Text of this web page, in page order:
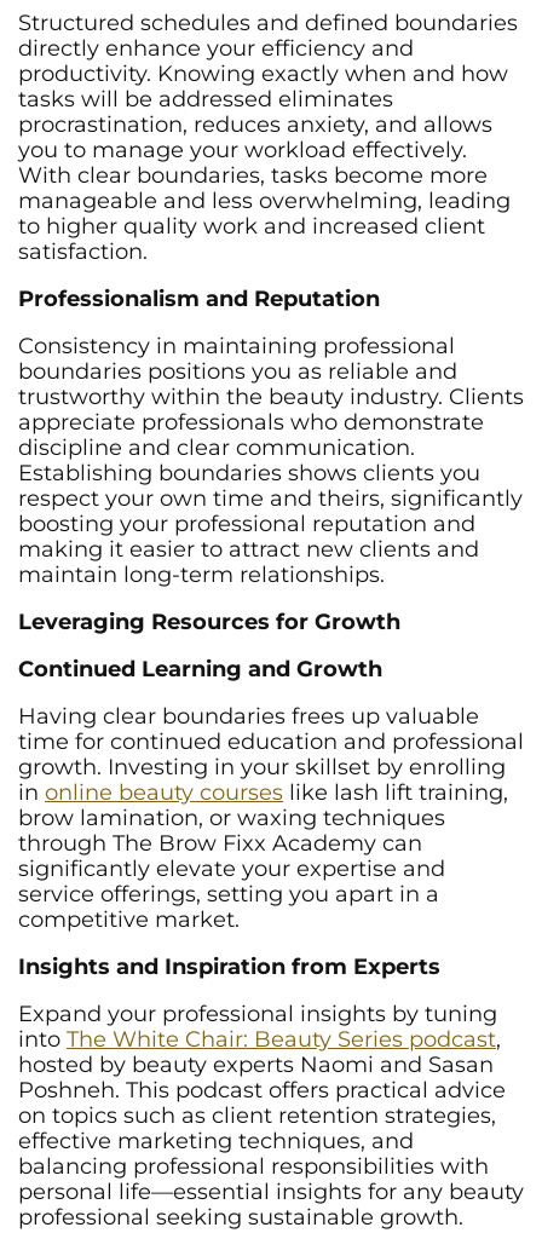
Structured schedules and defined boundaries
directly enhance your efficiency and
productivity. Knowing exactly when and how
tasks will be addressed eliminates
procrastination, reduces anxiety, and allows
you to manage your workload effectively.
With clear boundaries, tasks become more
manageable and less overwhelming, leading
to higher quality work and increased client
satisfaction.
Professionalism and Reputation
Consistency in maintaining professional
boundaries positions you as reliable and
trustworthy within the beauty industry. Clients
appreciate professionals who demonstrate
discipline and clear communication.
Establishing boundaries shows clients you
respect your own time and theirs, significantly
boosting your professional reputation and
making it easier to attract new clients and
maintain long-term relationships.
Leveraging Resources for Growth
Continued Learning and Growth
Having clear boundaries frees up valuable
time for continued education and professional
growth. Investing in your skillset by enrolling
in online beauty courses like lash lift training,
brow lamination, or waxing techniques
through The Brow Fixx Academy can
significantly elevate your expertise and
service offerings, setting you apart in a
competitive market.
Insights and Inspiration from Experts
Expand your professional insights by tuning
into The White Chair: Beauty Series podcast,
hosted by beauty experts Naomi and Sasan
Poshneh. This podcast offers practical advice
on topics such as client retention strategies,
effective marketing techniques, and
balancing professional responsibilities with
personal life—essential insights for any beauty
professional seeking sustainable growth.